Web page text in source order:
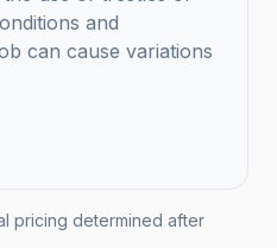
and
can cause variations
pricing determined after